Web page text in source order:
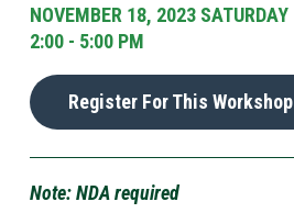
NOVEMBER 18, 2023 SATURDAY
2:00 - 5:00 PM
Register For This Workshop
Note: NDA required